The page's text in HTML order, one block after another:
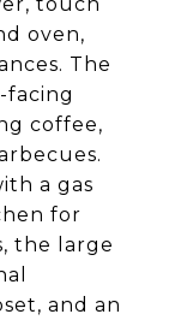
oven,
The
facing
coffee,
a gas
for
the large
and an